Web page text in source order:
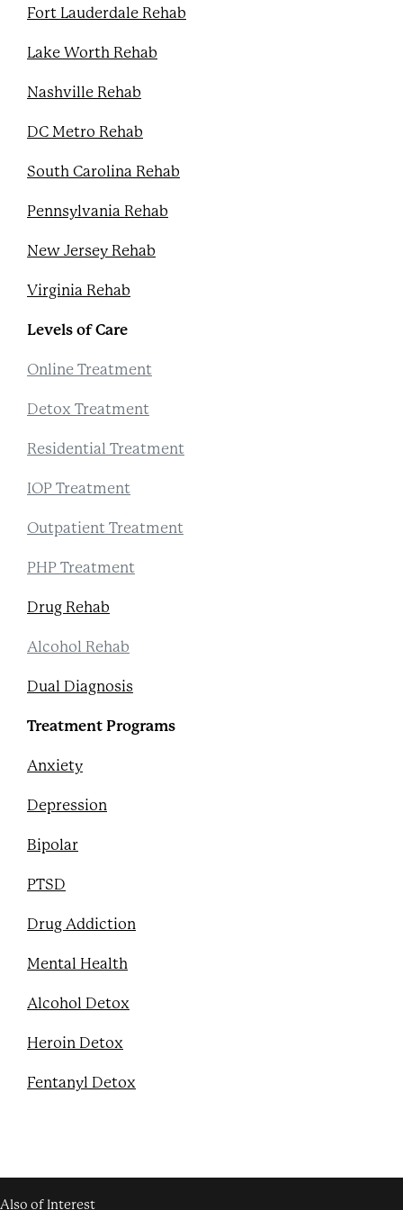
Fort Lauderdale Rehab
Lake Worth Rehab
Nashville Rehab
DC Metro Rehab
South Carolina Rehab
Pennsylvania Rehab
New Jersey Rehab
Virginia Rehab
Levels of Care
Online Treatment
Detox Treatment
Residential Treatment
IOP Treatment
Outpatient Treatment
PHP Treatment
Drug Rehab
Alcohol Rehab
Dual Diagnosis
Treatment Programs
Anxiety
Depression
Bipolar
PTSD
Drug Addiction
Mental Health
Alcohol Detox
Heroin Detox
Fentanyl Detox
Also of Interest